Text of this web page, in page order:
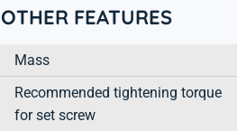
OTHER FEATURES
Mass
Recommended tightening torque
for set screw